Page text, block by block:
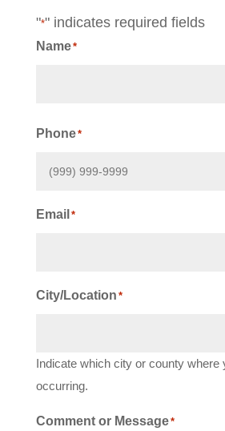
"*" indicates required fields
Name*
Phone*
Email *
City/Location *
Indicate which city or county where
occurring.
Comment or Message*